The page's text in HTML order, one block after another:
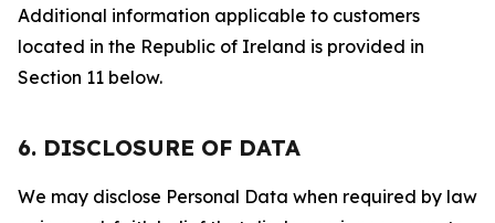
Additional information applicable to customers
located in the Republic of Ireland is provided in
Section 11 below.
6. DISCLOSURE OF DATA
We may disclose Personal Data when required by law